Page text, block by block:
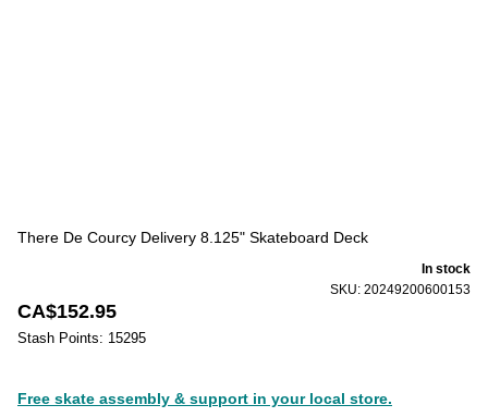
There De Courcy Delivery 8.125" Skateboard Deck
SKU: 20249200600153
In stock
CA$152.95
Stash Points: 15295
Free skate assembly & support in your local store.